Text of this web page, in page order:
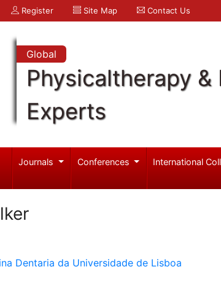
Register Site Map Contact Us
Global
Physicaltherapy
Experts
Journals Conferences International
Dentaria da Universidade de Lisboa